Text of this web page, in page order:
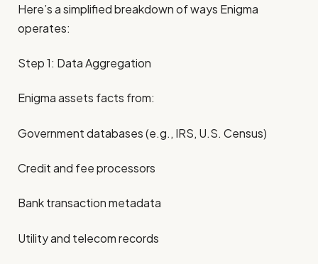
Here’s a simplified breakdown of ways Enigma
operates:
Step 1: Data Aggregation
Enigma assets facts from:
Government databases (e.g., IRS, U.S. Census)
Credit and fee processors
Bank transaction metadata
Utility and telecom records